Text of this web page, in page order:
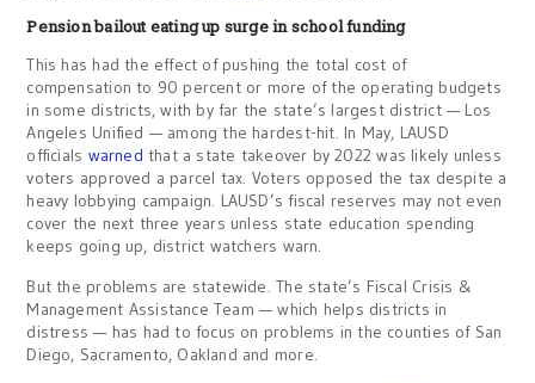
Pension bailout eating up surge in school funding
This has had the effect of pushing the total cost of
compensation to 90 percent or more of the operating budgets
in some districts, with by far the state’s largest district — Los
Angeles Unified — among the hardest-hit. In May, LAUSD
officials warned that a state takeover by 2022 was likely unless
voters approved a parcel tax. Voters opposed the tax despite a
heavy lobbying campaign. LAUSD’s fiscal reserves may not even
cover the next three years unless state education spending
keeps going up, district watchers warn.
But the problems are statewide. The state’s Fiscal Crisis &
Management Assistance Team — which helps districts in
distress — has had to focus on problems in the counties of San
Diego, Sacramento, Oakland and more.